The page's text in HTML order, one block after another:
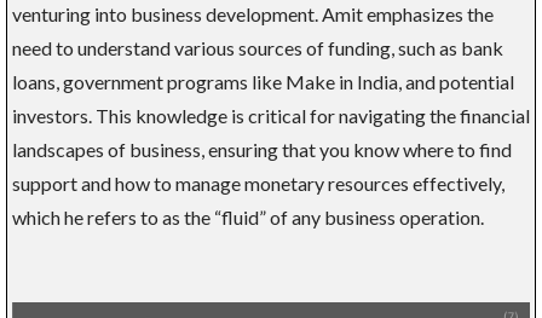
venturing into business development. Amit emphasizes the
need to understand various sources of funding, such as bank
loans, government programs like Make in India, and potential
investors. This knowledge is critical for navigating the financial
landscapes of business, ensuring that you know where to find
support and how to manage monetary resources effectively,
which he refers to as the “fluid” of any business operation.